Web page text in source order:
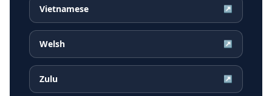
Vietnamese ↗
Welsh ↗
Zulu ↗